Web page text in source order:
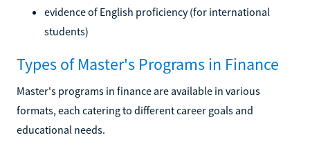
evidence of English proficiency (for international
students)
Types of Master's Programs in Finance
Master's programs in finance are available in various
formats, each catering to different career goals and
educational needs.